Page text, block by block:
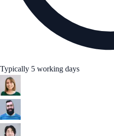
Typically 5 working days